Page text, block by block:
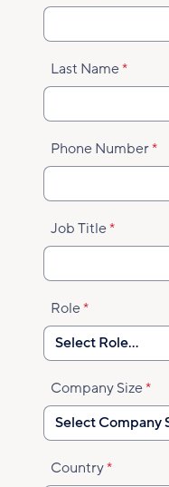
Last Name
Phone Number
Job Title
Role
Company Size
Country